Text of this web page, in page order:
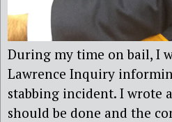
During my time on bail, I
Lawrence Inquiry
stabbing incident. I wrote
should be done and the